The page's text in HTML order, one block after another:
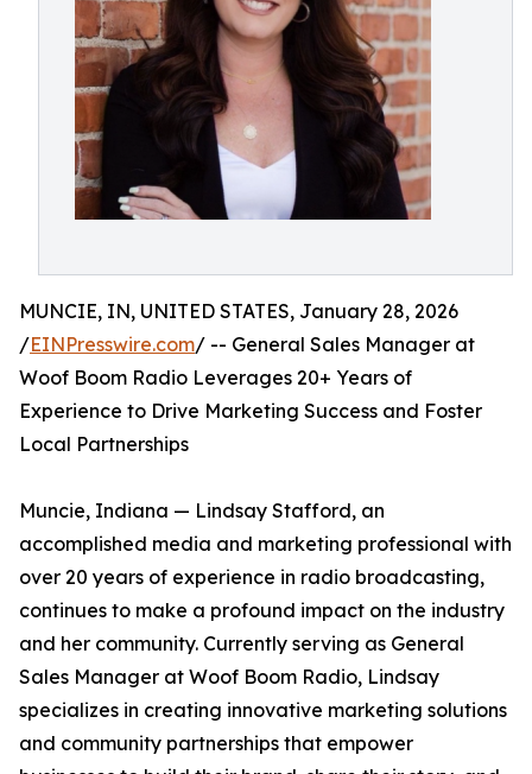
MUNCIE, IN, UNITED STATES, January 28, 2026
/EINPresswire.com/ -- General Sales Manager at
Woof Boom Radio Leverages 20+ Years of
Experience to Drive Marketing Success and Foster
Local Partnerships
Muncie, Indiana — Lindsay Stafford, an
accomplished media and marketing professional with
over 20 years of experience in radio broadcasting,
continues to make a profound impact on the industry
and her community. Currently serving as General
Sales Manager at Woof Boom Radio, Lindsay
specializes in creating innovative marketing solutions
and community partnerships that empower